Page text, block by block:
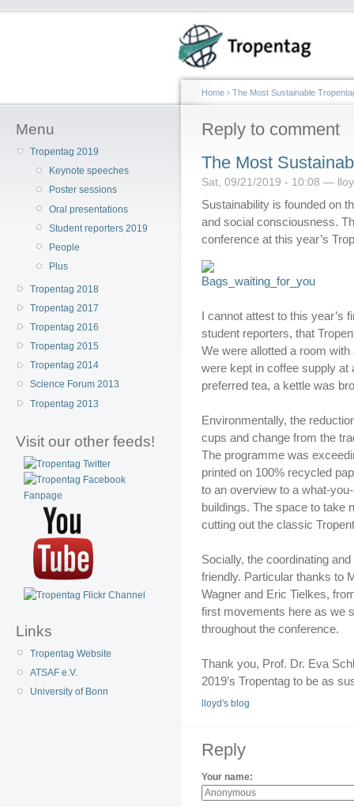
Menu
Tropentag 2019
Keynote speeches
Poster sessions
Oral presentations
Student reporters 2019
People
Plus
Tropentag 2018
Tropentag 2017
Tropentag 2016
Tropentag 2015
Tropentag 2014
Science Forum 2013
Tropentag 2013
Visit our other feeds!
Links
Tropentag Website
ATSAF e.V.
University of Bonn
Home › The Most Sustainable
Reply to comment
The Most
Sat, 09/21/2019 - 10:08 —
Sustainability is founded on
and social consciousness.
conference at this year’s
I cannot attest to this year’s
student reporters, that
We were allotted a room
were kept in coffee supply at
preferred tea, a kettle was
Environmentally, the
cups and change from the
The programme was
printed on 100% recycled
to an overview to a what-
buildings. The space to take
cutting out the classic
Socially, the coordinating
friendly. Particular thanks to
Wagner and Eric Tielkes,
first movements here as we
throughout the conference.
Thank you, Prof. Dr. Eva
2019’s Tropentag to be as
lloyd's blog
Reply
Your name: